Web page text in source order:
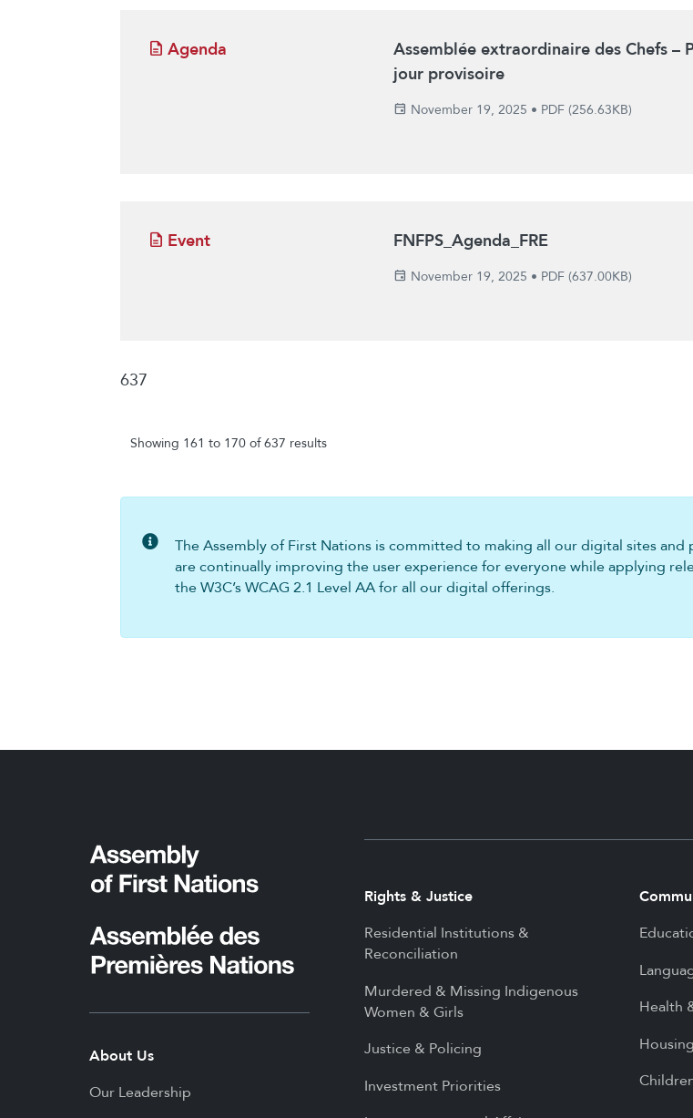
Agenda
Assemblée extraordinaire des Chefs –
jour provisoire
November 19, 2025 • PDF (256.63KB)
Event FNFPS_Agenda_FRE
November 19, 2025 • PDF (637.00KB)
637
Showing 161 to 170 of 637 results
The Assembly of First Nations is committed to making all our digital sites
are continually improving the user experience for everyone while applying
the W3C’s WCAG 2.1 Level AA for all our digital offerings.
About Us
Our Leadership
Rights & Justice
Residential Institutions &
Reconciliation
Murdered & Missing Indigenous
Women & Girls
Justice & Policing
Investment Priorities
Health